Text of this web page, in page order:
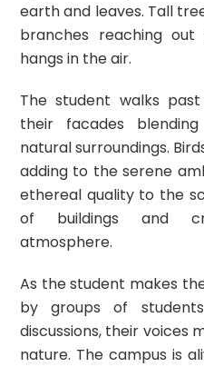
earth and leaves. Tall
branches reaching
hangs in the air.
The student walks
their facades
natural surroundings.
adding to the serene
ethereal quality to the
of buildings and
atmosphere.
As the student makes
by groups of
discussions, their voices
nature. The campus is